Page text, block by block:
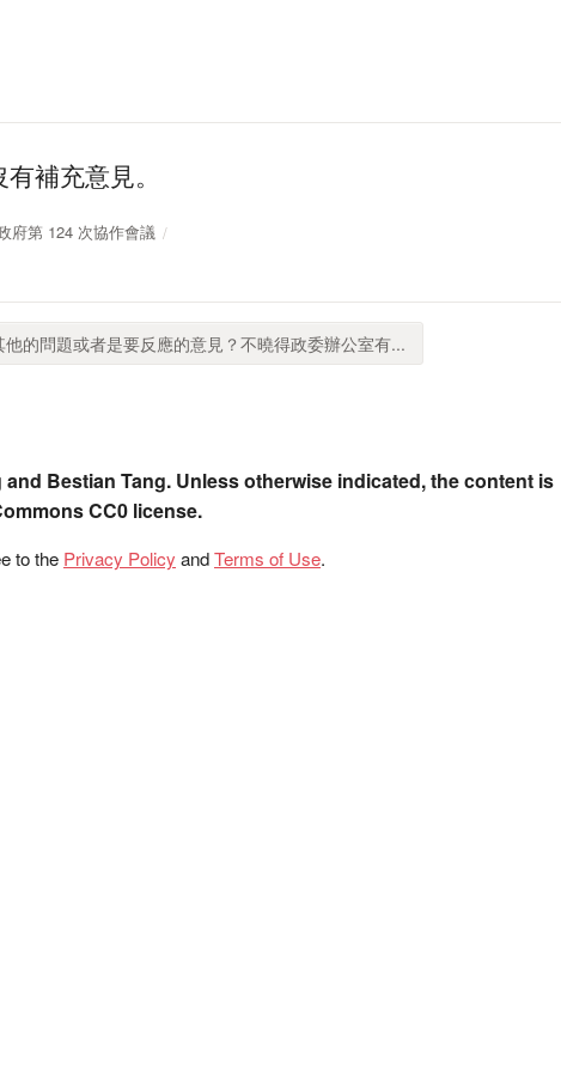
補充意見。
府第 124 次協作會議
的問題或者是要反應的意見？不曉得政委辦公室有...
Bestian Tang. Unless otherwise indicated, the content is
CC0 license.
to the Privacy Policy andTerms of Use.